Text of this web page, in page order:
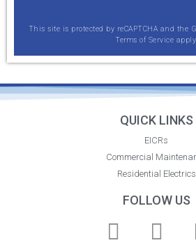
This site is protected by reCAPTCHA and the
Terms of Service apply.
QUICK LINKS
EICRs
Commercial
Residential Electrics
FOLLOW US